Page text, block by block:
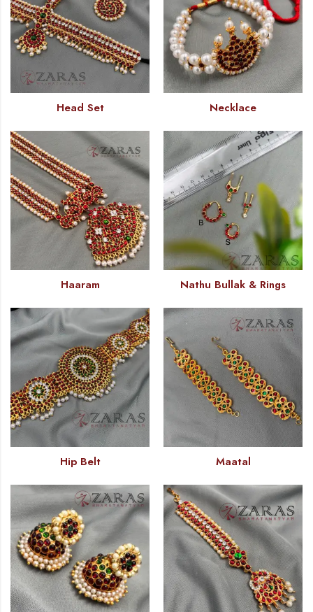
Head Set Necklace
Haaram Nathu Bullak & Rings
Hip Belt Maatal